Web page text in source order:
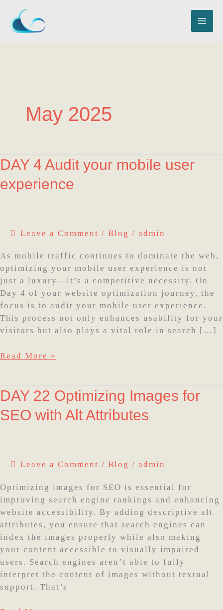
content
May 2025
DAY 4 Audit your mobile user
experience
Leave a Comment / Blog / admin
As mobile traffic continues to dominate the web,
optimizing your mobile user experience is not
just a luxury—it’s a competitive necessity. On
Day 4 of your website optimization journey, the
focus is to audit your mobile user experience.
This process not only enhances usability for your
visitors but also plays a vital role in search […]
DAY
4
Audit
experience
Read More »
DAY 22 Optimizing Images for
SEO with Alt Attributes
Leave a Comment / Blog / admin
Optimizing images for SEO is essential for
improving search engine rankings and enhancing
website accessibility. By adding descriptive alt
attributes, you ensure that search engines can
index the images properly while also making
your content accessible to visually impaired
users. Search engines aren’t able to fully
interpret the content of images without textual
support. That’s
DAY
Optimizing
with
Attributes